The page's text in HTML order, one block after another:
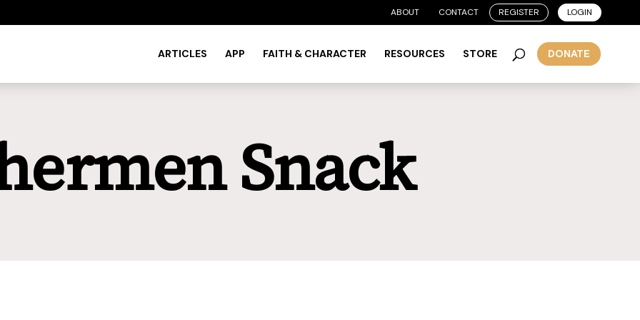
ABOUT CONTACT REGISTER LOGIN
ARTICLES APP FAITH & CHARACTER RESOURCES STORE DONATE
Snack